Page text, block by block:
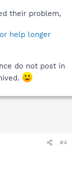
their problem,
help longer
do not post in
#4